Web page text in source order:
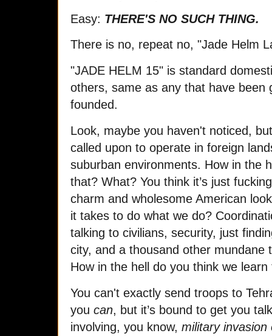
Easy: THERE'S NO SUCH THING.
There is no, repeat no, "Jade Helm
"JADE HELM 15" is standard
others, same as any that have been
founded.
Look, maybe you haven't noticed,
called upon to operate in foreign
suburban environments. How in the
that? What? You think it’s just
charm and wholesome American
it takes to do what we do?
talking to civilians, security, just
city, and a thousand other mundane
How in the hell do you think we learn
You can't exactly send troops to
you can, but it’s bound to get you
involving, you know, military